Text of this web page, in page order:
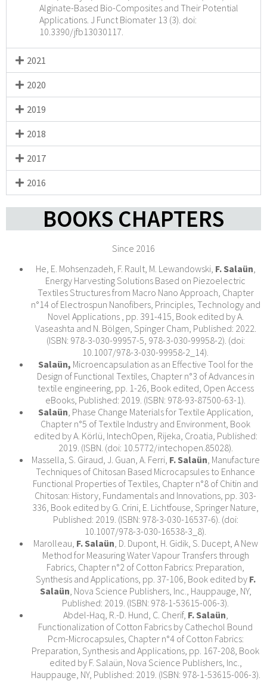
Alginate-Based Bio-Composites and Their Potential
Applications. J Funct Biomater 13 (3). doi:
10.3390/jfb13030117.
2021
2020
2019
2018
2017
2016
BOOKS CHAPTERS
Since 2016
He, E. Mohsenzadeh, F. Rault, M. Lewandowski, F. Salaün,
Energy Harvesting Solutions Based on Piezoelectric
Textiles Structures from Macro Nano Approach, Chapter
n°14 of Electrospun Nanofibers, Principles, Technology and
Novel Applications , pp. 391-415, Book edited by A.
Vaseashta and N. Bölgen, Spinger Cham, Published: 2022.
(ISBN: 978-3-030-99957-5, 978-3-030-99958-2). (doi:
10.1007/978-3-030-99958-2_14).
Salaün, Microencapsulation as an Effective Tool for the
Design of Functional Textiles, Chapter n°3 of Advances in
textile engineering, pp. 1-26, Book edited, Open Access
eBooks, Published: 2019. (ISBN: 978-93-87500-63-1).
Salaün, Phase Change Materials for Textile Application,
Chapter n°5 of Textile Industry and Environment, Book
edited by A. Körlü, IntechOpen, Rijeka, Croatia, Published:
2019. (ISBN. (doi: 10.5772/intechopen.85028).
Massella, S. Giraud, J. Guan, A. Ferri, F. Salaün, Manufacture
Techniques of Chitosan Based Microcapsules to Enhance
Functional Properties of Textiles, Chapter n°8 of Chitin and
Chitosan: History, Fundamentals and Innovations, pp. 303-
336, Book edited by G. Crini, E. Lichtfouse, Springer Nature,
Published: 2019. (ISBN: 978-3-030-16537-6). (doi:
10.1007/978-3-030-16538-3_8).
Marolleau, F. Salaün, D. Dupont, H. Gidik, S. Ducept, A New
Method for Measuring Water Vapour Transfers through
Fabrics, Chapter n°2 of Cotton Fabrics: Preparation,
Synthesis and Applications, pp. 37-106, Book edited by F.
Salaün, Nova Science Publishers, Inc., Hauppauge, NY,
Published: 2019. (ISBN: 978-1-53615-006-3).
Abdel-Haq, R.-D. Hund, C. Cherif, F. Salaün,
Functionalization of Cotton Fabrics by Cathechol Bound
Pcm-Microcapsules, Chapter n°4 of Cotton Fabrics:
Preparation, Synthesis and Applications, pp. 167-208, Book
edited by F. Salaün, Nova Science Publishers, Inc.,
Hauppauge, NY, Published: 2019. (ISBN: 978-1-53615-006-3).